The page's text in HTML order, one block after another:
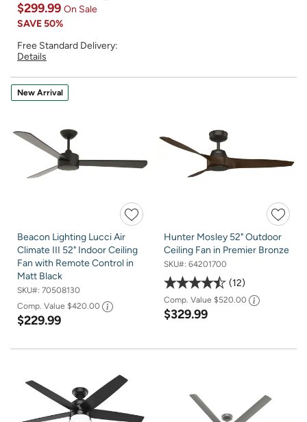
$299.99 On Sale
SAVE50%
Free Standard Delivery:
Details
New Arrival
Beacon Lighting Lucci Air
Climate III 52" Indoor Ceiling
Fan with Remote Control in
Matt Black
SKU#: 70508130
Comp. Value $420.00
$229.99
Hunter Mosley 52" Outdoor
Ceiling Fan in Premier Bronze
SKU#: 64201700
12
Comp. Value $520.00
$329.99